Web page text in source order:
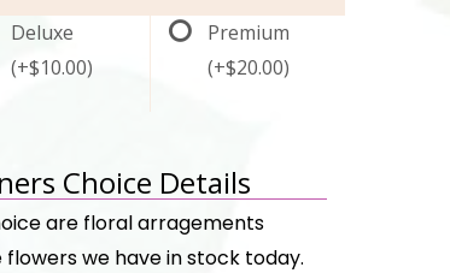
Deluxe
(+$10.00)
Premium
(+$20.00)
Choice Details
are floral arragements
we have in stock today.